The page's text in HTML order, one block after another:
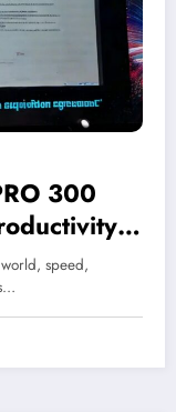
300
speed,